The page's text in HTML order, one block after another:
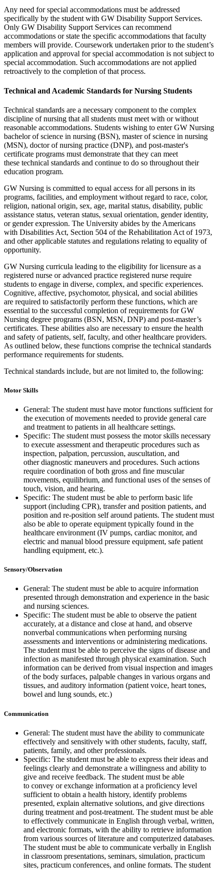
Any need for special accommodations must be addressed
specifically by the student with GW Disability Support Services.
Only GW Disability Support Services can recommend
accommodations or state the specific accommodations that faculty
members will provide. Coursework undertaken prior to the student’s
application and approval for special accommodation is not subject to
special accommodation. Such accommodations are not applied
retroactively to the completion of that process.
Technical and Academic Standards for Nursing Students
Technical standards are a necessary component to the complex
discipline of nursing that all students must meet with or without
reasonable accommodations. Students wishing to enter GW Nursing
bachelor of science in nursing (BSN), master of science in nursing
(MSN), doctor of nursing practice (DNP), and post-master's
certificate programs must demonstrate that they can meet
these technical standards and continue to do so throughout their
education program.
GW Nursing is committed to equal access for all persons in its
programs, facilities, and employment without regard to race, color,
religion, national origin, sex, age, marital status, disability, public
assistance status, veteran status, sexual orientation, gender identity,
or gender expression. The University abides by the Americans
with Disabilities Act, Section 504 of the Rehabilitation Act of 1973,
and other applicable statutes and regulations relating to equality of
opportunity.
GW Nursing curricula leading to the eligibility for licensure as a
registered nurse or advanced practice registered nurse require
students to engage in diverse, complex, and specific experiences.
Cognitive, affective, psychomotor, physical, and social abilities
are required to satisfactorily perform these functions, which are
essential to the successful completion of requirements for GW
Nursing degree programs (BSN, MSN, DNP) and post-master’s
certificates. These abilities also are necessary to ensure the health
and safety of patients, self, faculty, and other healthcare providers.
As outlined below, these functions comprise the technical standards
performance requirements for students.
Technical standards include, but are not limited to, the following:
Motor Skills
General: The student must have motor functions sufficient for
the execution of movements needed to provide general care
and treatment to patients in all healthcare settings.
Specific: The student must possess the motor skills necessary
to execute assessment and therapeutic procedures such as
inspection, palpation, percussion, auscultation, and
other diagnostic maneuvers and procedures. Such actions
require coordination of both gross and fine muscular
movements, equilibrium, and functional uses of the senses of
touch, vision, and hearing.
Specific: The student must be able to perform basic life
support (including CPR), transfer and position patients, and
position and re-position self around patients. The student must
also be able to operate equipment typically found in the
healthcare environment (IV pumps, cardiac monitor, and
electric and manual blood pressure equipment, safe patient
handling equipment, etc.).
Sensory/Observation
General: The student must be able to acquire information
presented through demonstration and experience in the basic
and nursing sciences.
Specific: The student must be able to observe the patient
accurately, at a distance and close at hand, and observe
nonverbal communications when performing nursing
assessments and interventions or administering medications.
The student must be able to perceive the signs of disease and
infection as manifested through physical examination. Such
information can be derived from visual inspection and images
of the body surfaces, palpable changes in various organs and
tissues, and auditory information (patient voice, heart tones,
bowel and lung sounds, etc.)
Communication
General: The student must have the ability to communicate
effectively and sensitively with other students, faculty, staff,
patients, family, and other professionals.
Specific: The student must be able to express their ideas and
feelings clearly and demonstrate a willingness and ability to
give and receive feedback. The student must be able
to convey or exchange information at a proficiency level
sufficient to obtain a health history, identify problems
presented, explain alternative solutions, and give directions
during treatment and post-treatment. The student must be able
to effectively communicate in English through verbal, written,
and electronic formats, with the ability to retrieve information
from various sources of literature and computerized databases.
The student must be able to communicate verbally in English
in classroom presentations, seminars, simulation, practicum
sites, practicum conferences, and online formats. The student